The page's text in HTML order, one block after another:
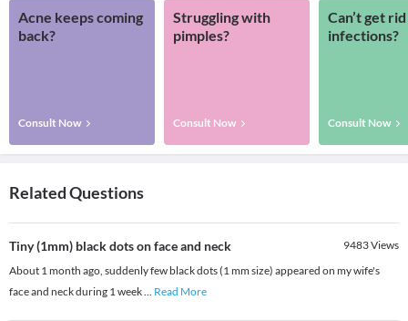
Acne keeps coming
back?
Consult Now
Struggling with
pimples?
Consult Now
Can’t get
infections?
Consult Now
Related Questions
Tiny (1mm) black dots on face and neck 9483Views
About 1 month ago, suddenly few black dots (1 mm size) appeared on my wife's
face and neck during 1 week... Read More